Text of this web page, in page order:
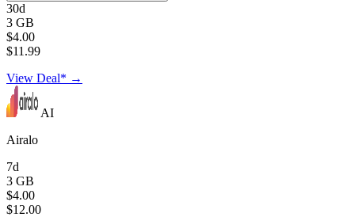
30d
3 GB
$4.00
$11.99
View Deal* →
AI
Airalo
7d
3 GB
$4.00
$12.00